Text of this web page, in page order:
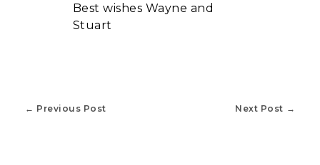
Best wishes Wayne and
Stuart
Previous Post Next Post